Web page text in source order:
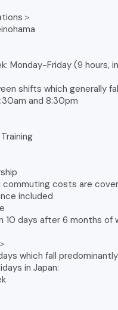
＞
Monday-Friday (9 hours,
shifts which generally
and 8:30pm
commuting costs are
included
10 days after 6 months of
which fall
in Japan: